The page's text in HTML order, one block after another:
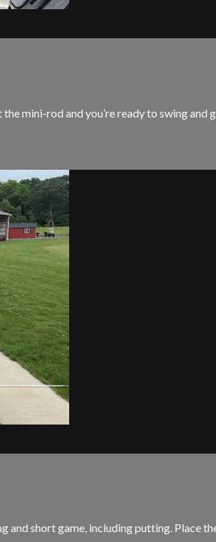
mini-rod and you’re ready to swing
short game, including putting. Place